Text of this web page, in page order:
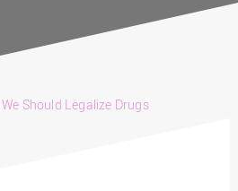
Should Legalize Drugs